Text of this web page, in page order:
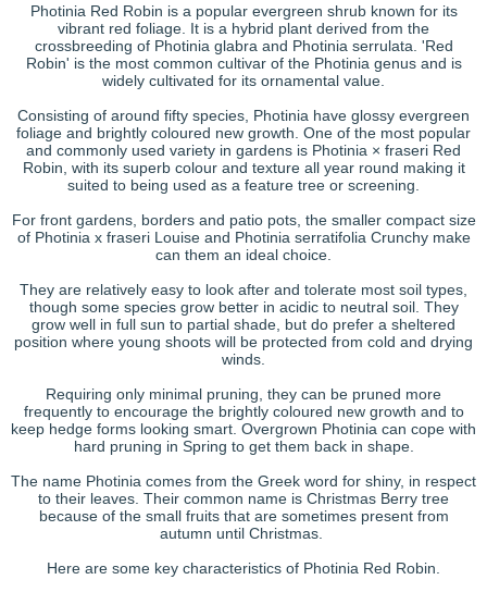
Photinia Red Robin is a popular evergreen shrub known for its
vibrant red foliage. It is a hybrid plant derived from the
crossbreeding of Photinia glabra and Photinia serrulata. 'Red
Robin' is the most common cultivar of the Photinia genus and is
widely cultivated for its ornamental value.
Consisting of around fifty species, Photinia have glossy evergreen
foliage and brightly coloured new growth. One of the most popular
and commonly used variety in gardens is Photinia × fraseri Red
Robin, with its superb colour and texture all year round making it
suited to being used as a feature tree or screening.
For front gardens, borders and patio pots, the smaller compact size
of Photinia x fraseri Louise and Photinia serratifolia Crunchy make
can them an ideal choice.
They are relatively easy to look after and tolerate most soil types,
though some species grow better in acidic to neutral soil. They
grow well in full sun to partial shade, but do prefer a sheltered
position where young shoots will be protected from cold and drying
winds.
Requiring only minimal pruning, they can be pruned more
frequently to encourage the brightly coloured new growth and to
keep hedge forms looking smart. Overgrown Photinia can cope with
hard pruning in Spring to get them back in shape.
The name Photinia comes from the Greek word for shiny, in respect
to their leaves. Their common name is Christmas Berry tree
because of the small fruits that are sometimes present from
autumn until Christmas.
Here are some key characteristics of Photinia Red Robin.